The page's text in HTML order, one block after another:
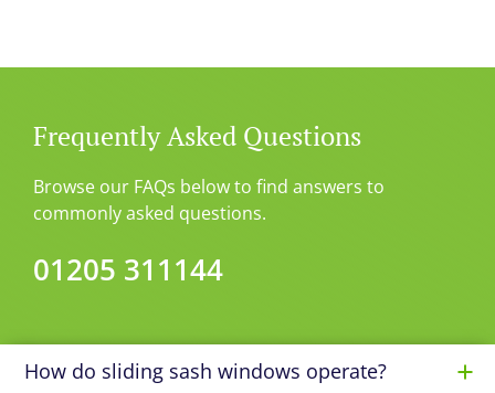
Frequently Asked Questions
Browse our FAQs below to find answers to
commonly asked questions.
01205 311144
How do sliding sash windows operate?